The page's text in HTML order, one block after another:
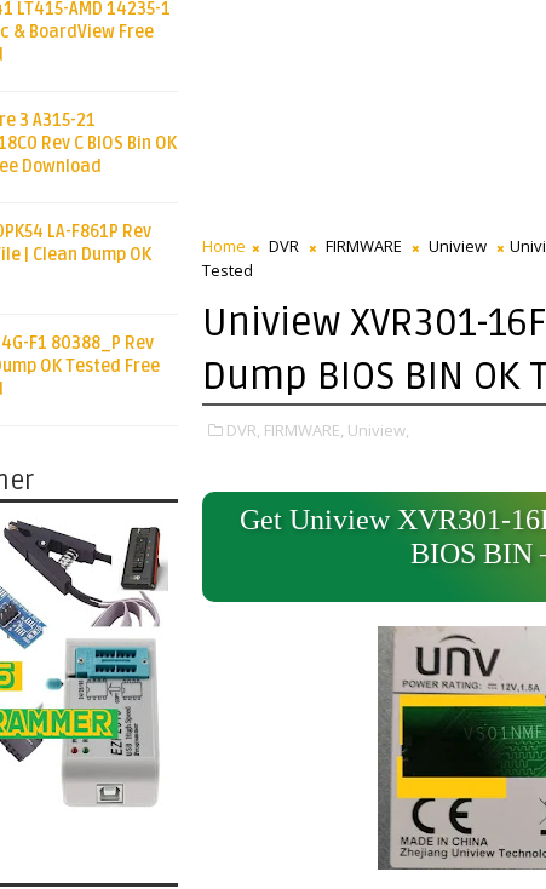
LT415-AMD 14235-1
& BoardView Free
3 A315-21
Rev C BIOS Bin OK
Download
LA-F861P Rev
| Clean Dump OK
F1 80388_P Rev
OK Tested Free
Home DVR FIRMWARE Uniview
Tested
Uniview XVR301-
Dump BIOS BIN OK
DVR, FIRMWARE, Uniview,
Get Uniview XVR301-
BIOS BIN